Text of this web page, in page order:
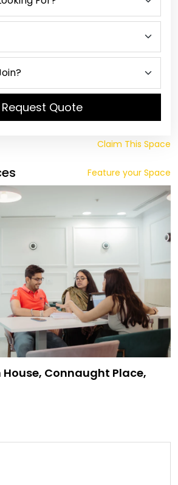
Request Quote
Claim This Space
Feature your Space
Connaught Place,